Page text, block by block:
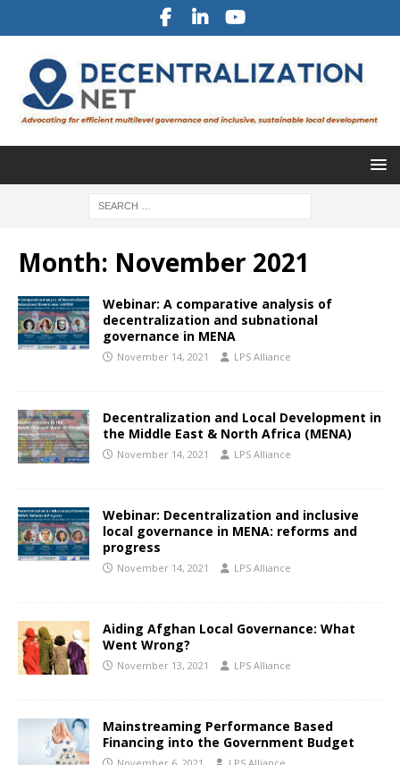
Month: November 2021
Webinar: A comparative analysis of
decentralization and subnational
governance in MENA
November 14, 2021 LPS Alliance
Decentralization and Local Development in
the Middle East & North Africa (MENA)
November 14, 2021 LPS Alliance
Webinar: Decentralization and inclusive
local governance in MENA: reforms and
progress
November 14, 2021 LPS Alliance
Aiding Afghan Local Governance: What
Went Wrong?
November 13, 2021 LPS Alliance
Mainstreaming Performance Based
Financing into the Government Budget